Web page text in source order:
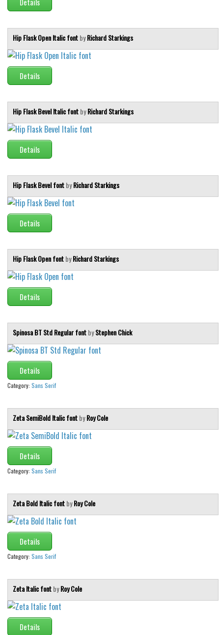
Deals
Uncategorized
Details
Hip Flask Open Italic fontbyRichard Starkings
Details
Hip Flask Bevel Italic fontbyRichard Starkings
Details
Hip Flask Bevel fontbyRichard Starkings
Details
Hip Flask Open fontbyRichard Starkings
Details
Spinosa BT Std Regular fontbyStephen Chick
Details
Category: Sans Serif
Zeta SemiBold Italic fontbyRoy Cole
Details
Category: Sans Serif
Zeta Bold Italic fontbyRoy Cole
Details
Category: Sans Serif
Zeta Italic fontbyRoy Cole
Details